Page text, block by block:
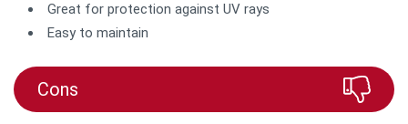
Great for protection against UV rays
Easy to maintain
Cons